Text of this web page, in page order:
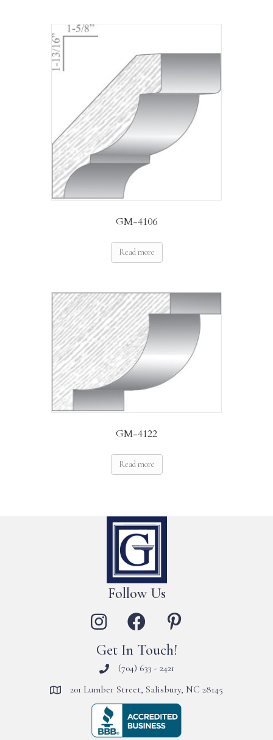
GM-4106
Read more
GM-4122
Read more
Follow Us
Get In Touch!
(704) 633 - 2421
201 Lumber Street, Salisbury, NC 28145